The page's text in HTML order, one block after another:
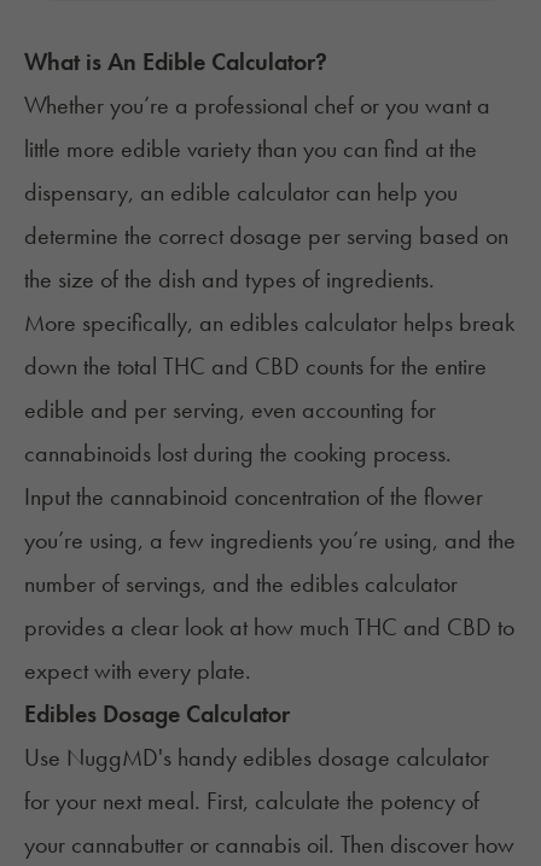
What is An Edible Calculator?
Whether you’re a professional chef or you want a
little more edible variety than you can find at the
dispensary, an edible calculator can help you
determine the correct dosage per serving based on
the size of the dish and types of ingredients.
More specifically, an edibles calculator helps break
down the total THC and CBD counts for the entire
edible and per serving, even accounting for
cannabinoids lost during the cooking process.
Input the cannabinoid concentration of the flower
you’re using, a few ingredients you’re using, and the
number of servings, and the edibles calculator
provides a clear look at how much THC and CBD to
expect with every plate.
Edibles Dosage Calculator
Use NuggMD's handy edibles dosage calculator
for your next meal. First, calculate the potency of
your cannabutter or cannabis oil. Then discover how